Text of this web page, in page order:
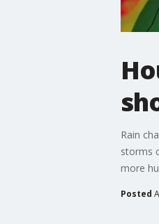
Rain
storms
more
Posted